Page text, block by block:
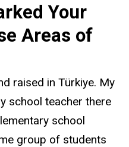
Your
Areas of
raised in Türkiye. My
school teacher there
school
group of students